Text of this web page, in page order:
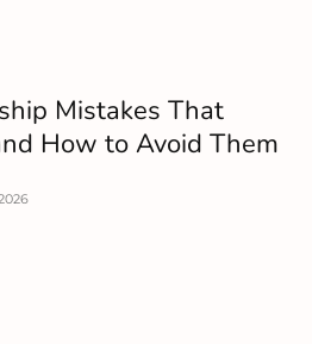
Mistakes That
How to Avoid Them